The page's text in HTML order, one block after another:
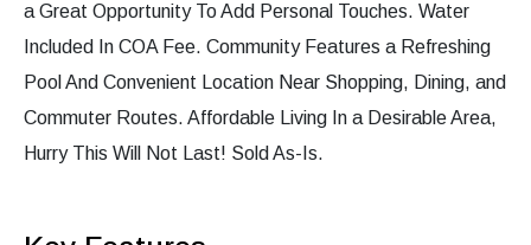
a Great Opportunity To Add Personal Touches. Water
Included In COA Fee. Community Features a Refreshing
Pool And Convenient Location Near Shopping, Dining, and
Commuter Routes. Affordable Living In a Desirable Area,
Hurry This Will Not Last! Sold As-Is.